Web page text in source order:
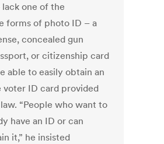
lack one of the
forms of photo ID – a
concealed gun
or citizenship card
able to easily obtain an
voter ID card provided
“People who want to
have an ID or can
it,” he insisted